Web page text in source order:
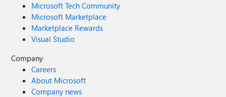
Microsoft Tech Community
Microsoft Marketplace
Marketplace Rewards
Visual Studio
Company
Careers
About Microsoft
Company news